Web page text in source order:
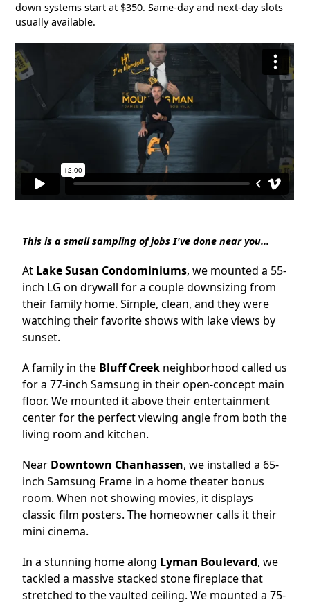
down systems start at $350. Same-day and next-day slots
usually available.
This is a small sampling of jobs I've done near you...
At Lake Susan Condominiums, we mounted a 55-
inch LG on drywall for a couple downsizing from
their family home. Simple, clean, and they were
watching their favorite shows with lake views by
sunset.
A family in the Bluff Creek neighborhood called us
for a 77-inch Samsung in their open-concept main
floor. We mounted it above their entertainment
center for the perfect viewing angle from both the
living room and kitchen.
Near Downtown Chanhassen, we installed a 65-
inch Samsung Frame in a home theater bonus
room. When not showing movies, it displays
classic film posters. The homeowner calls it their
mini cinema.
In a stunning home along Lyman Boulevard, we
tackled a massive stacked stone fireplace that
stretched to the vaulted ceiling. We mounted a 75-